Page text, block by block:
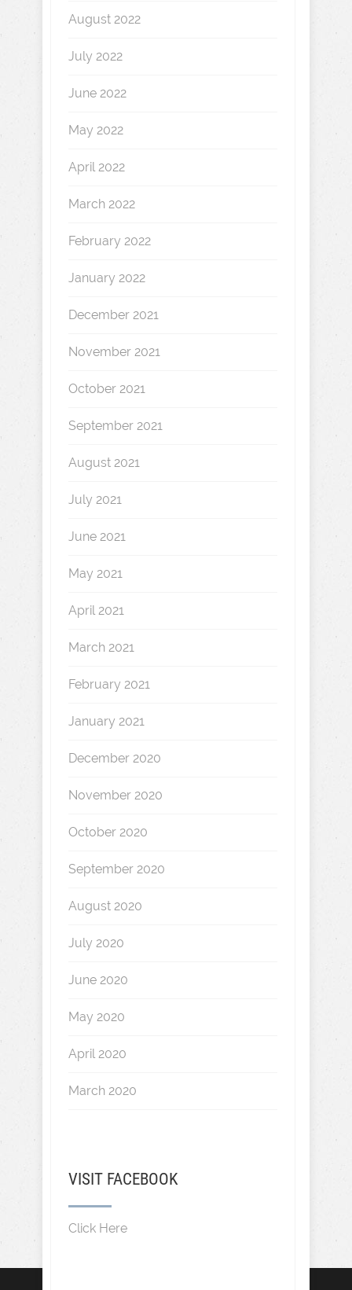
August 2022
July 2022
June 2022
May 2022
April 2022
March 2022
February 2022
January 2022
December 2021
November 2021
October 2021
September 2021
August 2021
July 2021
June 2021
May 2021
April 2021
March 2021
February 2021
January 2021
December 2020
November 2020
October 2020
September 2020
August 2020
July 2020
June 2020
May 2020
April 2020
March 2020
VISIT FACEBOOK
Click Here